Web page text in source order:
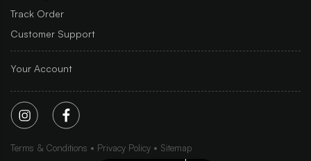
Track Order
Customer Support
Your Account
Terms & Conditions Privacy Policy
Sitemap